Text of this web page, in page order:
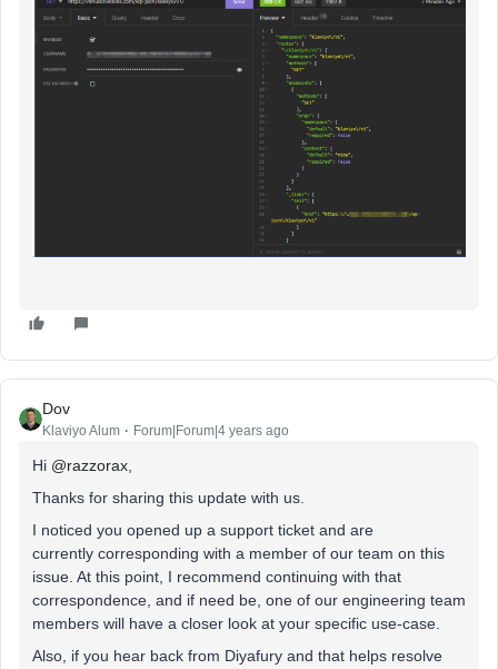
Dov
Klaviyo Alum Forum|Forum|4 years ago
Hi @razzorax,
Thanks for sharing this update with us.
I noticed you opened up a support ticket and are
currently corresponding with a member of our team on this
issue. At this point, I recommend continuing with that
correspondence, and if need be, one of our engineering team
members will have a closer look at your specific use-case.
Also, if you hear back from Diyafury and that helps resolve